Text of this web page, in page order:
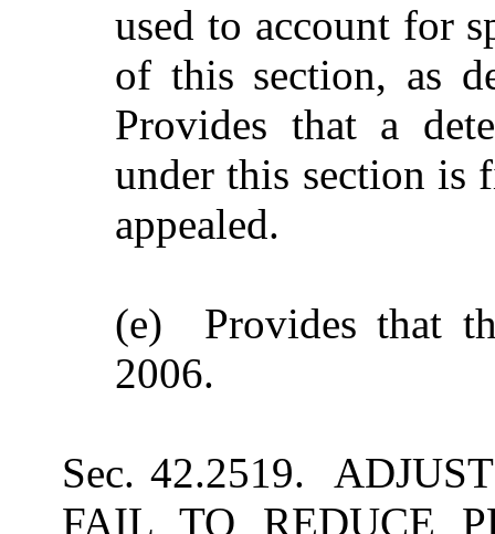
used to account for
of this section, as
Provides that a
under this section is
appealed.
(e) Provides that
2006.
Sec. 42.2519.
FAIL TO REDUCE